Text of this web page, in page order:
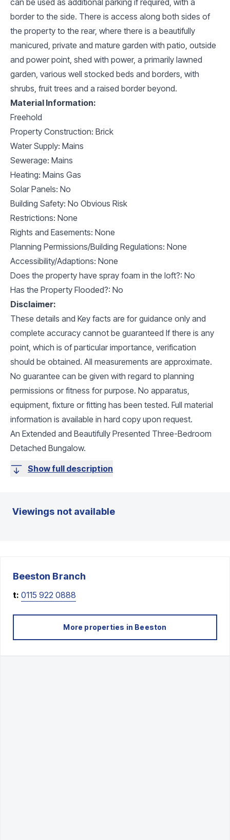
border to the side. There is access along both sides of
the property to the rear, where there is a beautifully
manicured, private and mature garden with patio, outside
and power point, shed with power, a primarily lawned
garden, various well stocked beds and borders, with
shrubs, fruit trees and a raised border beyond.
Material Information:
Freehold
Property Construction: Brick
Water Supply: Mains
Sewerage: Mains
Heating: Mains Gas
Solar Panels: No
Building Safety: No Obvious Risk
Restrictions: None
Rights and Easements: None
Planning Permissions/Building Regulations: None
Accessibility/Adaptions: None
Does the property have spray foam in the loft?: No
Has the Property Flooded?: No
Disclaimer:
These details and Key facts are for guidance only and
complete accuracy cannot be guaranteed If there is any
point, which is of particular importance, verification
should be obtained. All measurements are approximate.
No guarantee can be given with regard to planning
permissions or fitness for purpose. No apparatus,
equipment, fixture or fitting has been tested. Full material
information is available in hard copy upon request.
An Extended and Beautifully Presented Three-Bedroom
Detached Bungalow.
Show full description
Viewings not available
Beeston Branch
t: 0115 922 0888
More properties in Beeston